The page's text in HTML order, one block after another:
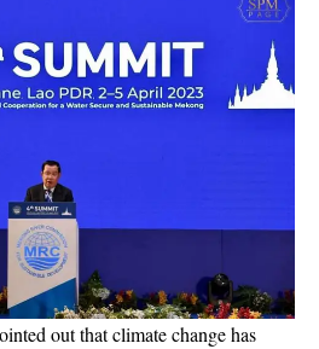
out that climate change has